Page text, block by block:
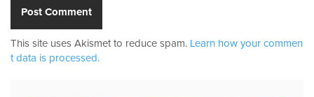
This site uses Akismet to reduce spam. Learn how your commen
t data is processed.